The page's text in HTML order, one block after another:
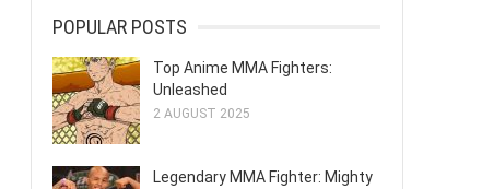
POPULAR POSTS
Top Anime MMA Fighters:
Unleashed
2 AUGUST 2025
Legendary MMA Fighter: Mighty